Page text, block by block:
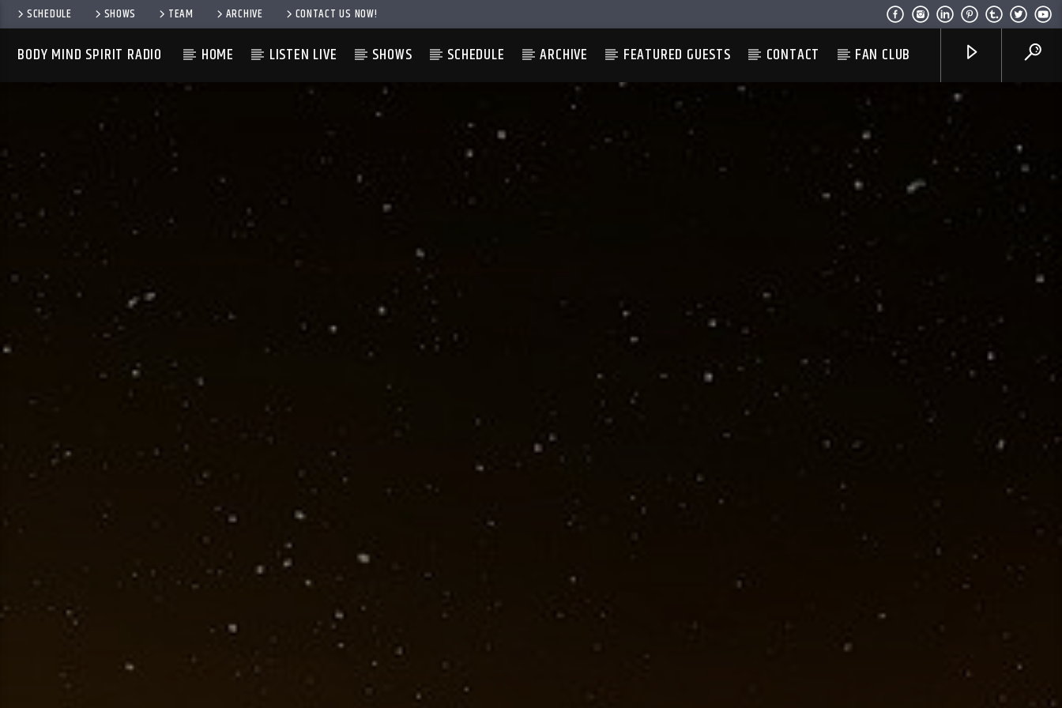
SCHEDULE SHOWS TEAM ARCHIVE CONTACT US NOW!
BODY MIND SPIRIT RADIO HOME LISTEN LIVE SHOWS SCHEDULE ARCHIVE FEATURED GUESTS CONTACT FAN CLUB